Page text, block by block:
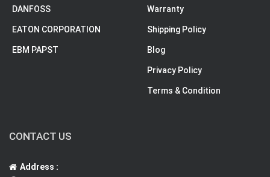
DANFOSS
EATON CORPORATION
EBM PAPST
Warranty
Shipping Policy
Blog
Privacy Policy
Terms & Condition
CONTACT US
Address :